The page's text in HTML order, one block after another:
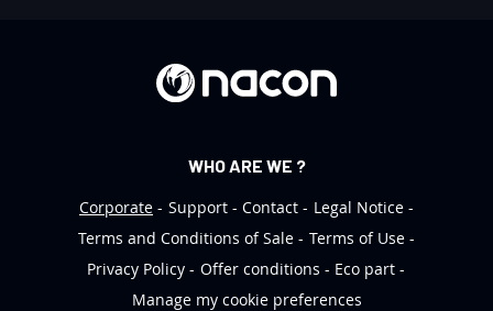
WHO ARE WE ?
Corporate
Support Contact
Legal Notice
Terms and Conditions of Sale
Terms of Use
Privacy Policy
Offer conditions
Eco part
Manage my cookie preferences